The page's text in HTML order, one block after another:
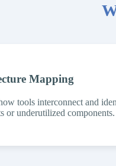
Mapping
tools interconnect and
or underutilized components.